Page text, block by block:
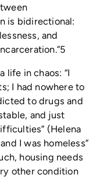
is bidirectional:
and
life in chaos: “I
I had nowhere to
to drugs and
and just
(Helena
I was homeless”
housing needs
other condition